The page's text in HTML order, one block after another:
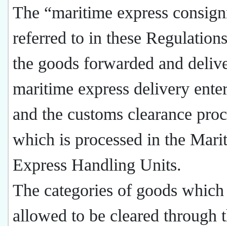
The “maritime express
referred to in these
the goods forwarded and
maritime express delivery
and the customs clearance
which is processed in the
Express Handling Units.
The categories of goods
allowed to be cleared through